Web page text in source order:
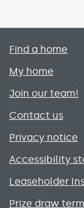
Primary
Find a home
My home
Join our team!
Contact us
Privacy notice
Accessibility
Leaseholder
Prize draw